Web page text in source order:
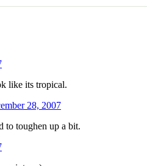
like its tropical.
28, 2007
to toughen up a bit.